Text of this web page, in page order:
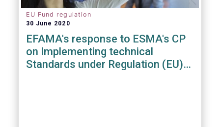
EU Fund regulation
30 June 2020
EFAMA's response to ESMA's CP
on Implementing technical
Standards under Regulation (EU)